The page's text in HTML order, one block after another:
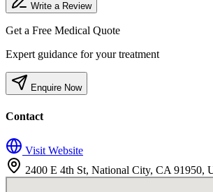
Write a Review
Get a Free Medical Quote
Expert guidance for your treatment
Enquire Now
Contact
Visit Website
2400 E 4th St, National City, CA 91950,